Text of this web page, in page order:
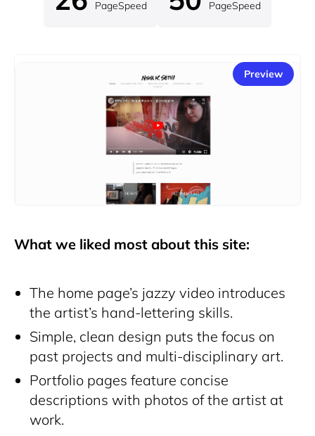
PageSpeed
PageSpeed
Preview
What we liked most about this site:
The home page’s jazzy video introduces
the artist’s hand-lettering skills.
Simple, clean design puts the focus on
past projects and multi-disciplinary art.
Portfolio pages feature concise
descriptions with photos of the artist at
work.